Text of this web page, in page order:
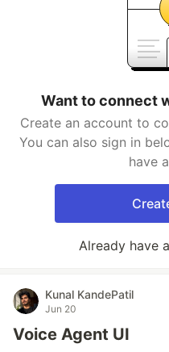
Want to connect
Create an account to
You can also sign in
have
Already have
Kunal KandePatil
Jun 20
Voice Agent UI